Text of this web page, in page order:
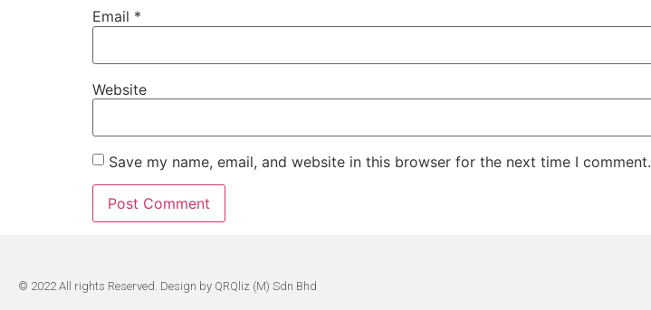
Email *
Website
Save my name, email, and website in this browser for the next time I comment.
© 2022 All rights Reserved. Design by QRQliz (M) Sdn Bhd